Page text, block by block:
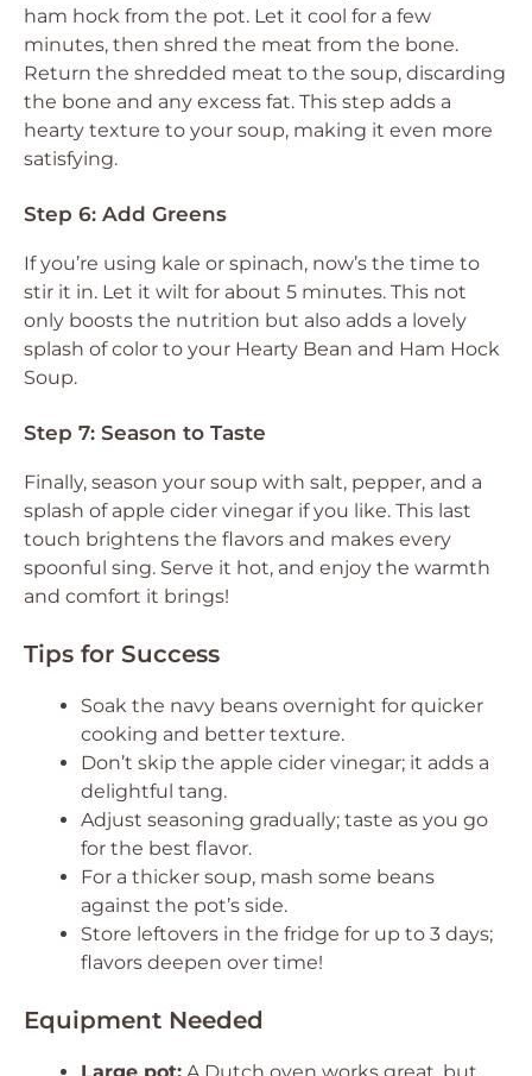
ham hock from the pot. Let it cool for a few
minutes, then shred the meat from the bone.
Return the shredded meat to the soup, discarding
the bone and any excess fat. This step adds a
hearty texture to your soup, making it even more
satisfying.
Step 6: Add Greens
If you’re using kale or spinach, now’s the time to
stir it in. Let it wilt for about 5 minutes. This not
only boosts the nutrition but also adds a lovely
splash of color to your Hearty Bean and Ham Hock
Soup.
Step 7: Season to Taste
Finally, season your soup with salt, pepper, and a
splash of apple cider vinegar if you like. This last
touch brightens the flavors and makes every
spoonful sing. Serve it hot, and enjoy the warmth
and comfort it brings!
Tips for Success
Soak the navy beans overnight for quicker
cooking and better texture.
Don’t skip the apple cider vinegar; it adds a
delightful tang.
Adjust seasoning gradually; taste as you go
for the best flavor.
For a thicker soup, mash some beans
against the pot’s side.
Store leftovers in the fridge for up to 3 days;
flavors deepen over time!
Equipment Needed